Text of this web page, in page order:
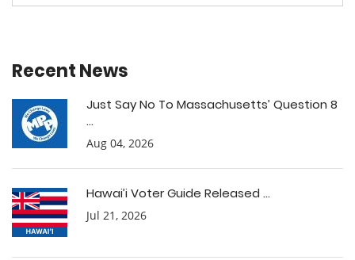
Recent News
Just Say No To Massachusetts’ Question 8
...
Aug 04, 2026
Hawai’i Voter Guide Released ...
Jul 21, 2026